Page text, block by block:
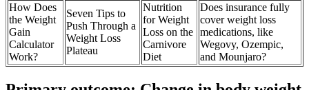
How Does
the Weight
Gain
Calculator
Work?
Seven Tips to
Push Through a
Weight Loss
Plateau
Nutrition
for Weight
Loss on the
Carnivore
Diet
Does insurance fully
cover weight loss
medications, like
Wegovy, Ozempic,
and Mounjaro?